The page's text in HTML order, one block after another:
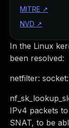
In the Linux
been resolved:
netfilter:
IPv4 packets
SNAT, to be
MITRE ↗
NVD ↗